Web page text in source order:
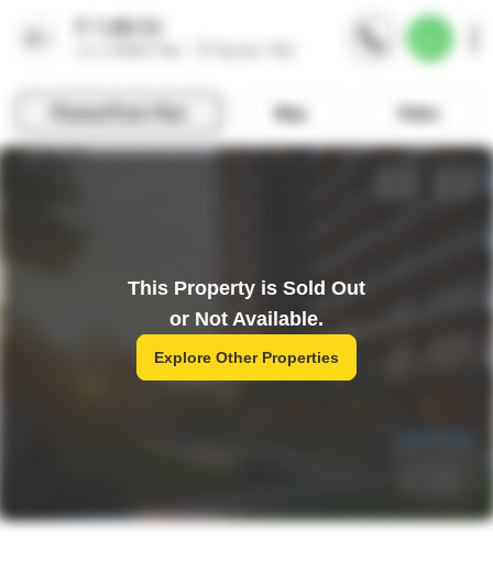
This Property is Sold Out
or Not Available.
Explore Other Properties